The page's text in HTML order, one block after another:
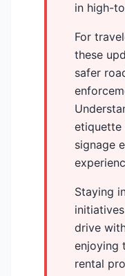
in high-
For
these
safer
etiquette
signage
Staying
drive
enjoying
rental